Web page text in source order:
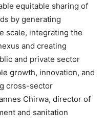
equitable sharing of
by generating
scale, integrating the
and creating
and private sector
growth, innovation, and
cross-sector
Chirwa, director of
and sanitation